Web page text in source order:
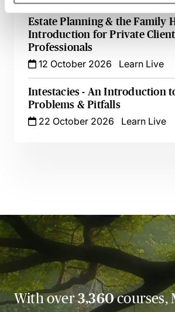
Estate Planning & the Family
Introduction for Private Client
Professionals
12 October 2026
Learn Live
Intestacies - An Introduction
Problems & Pitfalls
22 October 2026
Learn Live
With over3,360courses,